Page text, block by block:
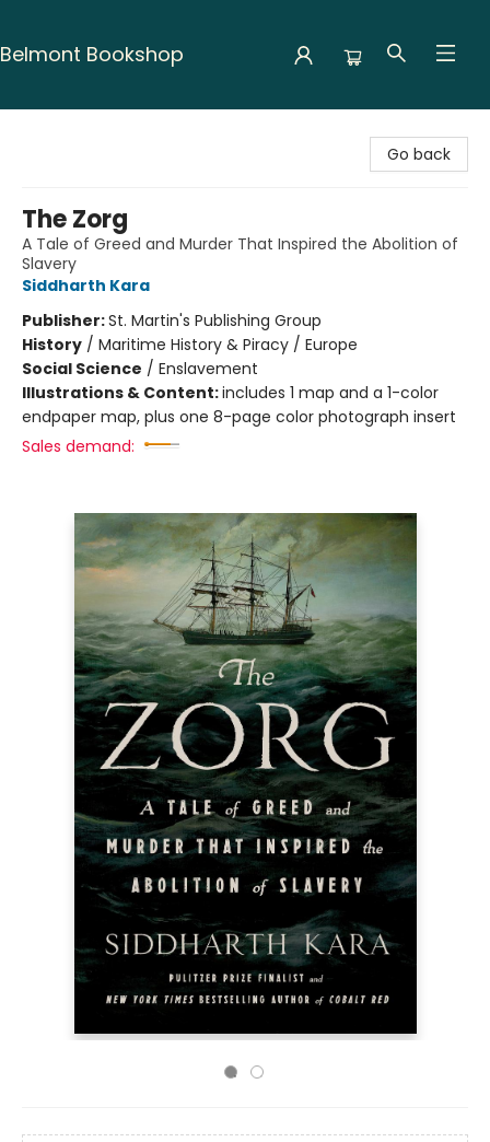
Belmont Bookshop
Go back
The Zorg
A Tale of Greed and Murder That Inspired the Abolition of
Slavery
Siddharth Kara
Publisher:St. Martin's Publishing Group
History / Maritime History & Piracy / Europe
Social Science / Enslavement
Illustrations & Content:includes 1 map and a 1-color
endpaper map, plus one 8-page color photograph insert
Sales demand: